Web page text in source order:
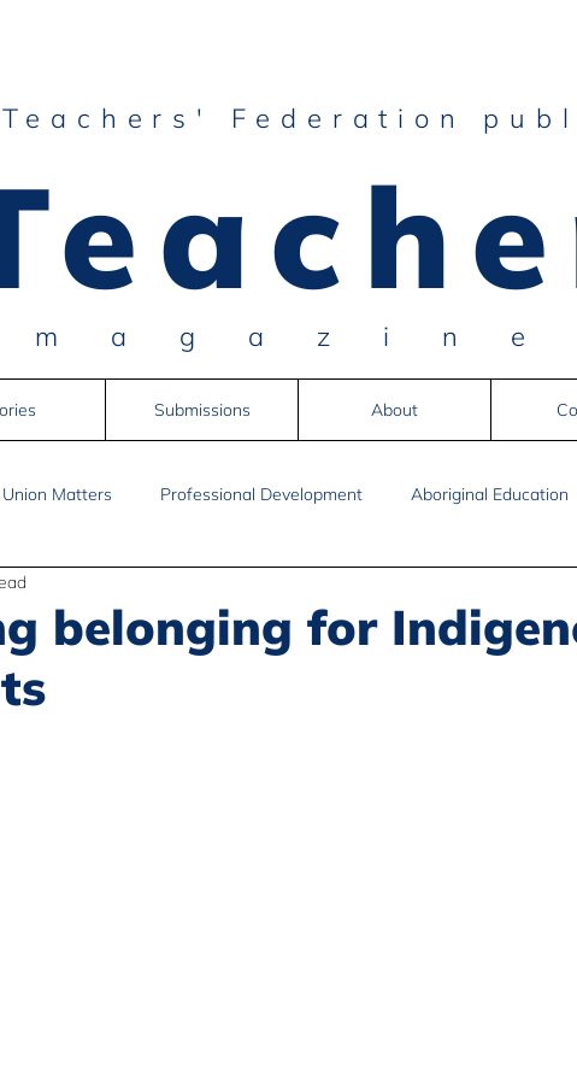
Teachers' Federation
magazine
Submissions About
Union Matters Professional Development Aboriginal Education
Book Reviews
belonging for